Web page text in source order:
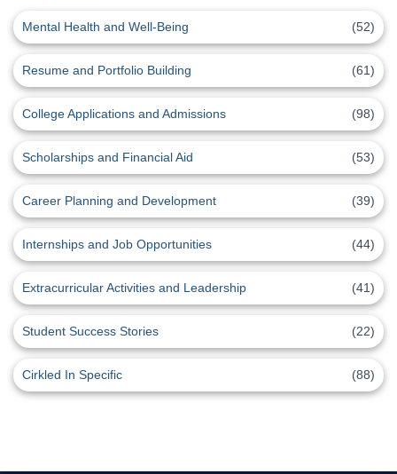
Mental Health and Well-Being (52)
Resume and Portfolio Building (61)
College Applications and Admissions (98)
Scholarships and Financial Aid (53)
Career Planning and Development (39)
Internships and Job Opportunities (44)
Extracurricular Activities and Leadership (41)
Student Success Stories (22)
Cirkled In Specific (88)